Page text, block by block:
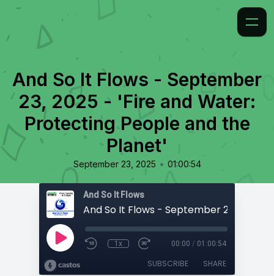
And So It Flows - September
23, 2025 - 'Fire and Water:
Protecting People and the
Planet'
September 23, 2025 • 01:00:54
And So It Flows
1x 00:00 / 01:00:54
SUBSCRIBE SHARE